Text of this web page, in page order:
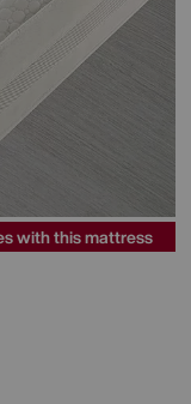
with this mattress